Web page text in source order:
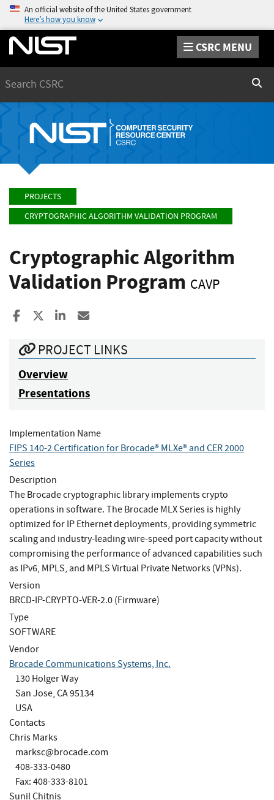
An official website of the United States government
Here’s how you know
CSRC MENU
PROJECTS
CRYPTOGRAPHIC ALGORITHM VALIDATION PROGRAM
Cryptographic Algorithm
Validation Program CAVP
Share to Facebook
Share to XShare to LinkedIn
PROJECT LINKS
Overview
Presentations
Implementation Name
FIPS 140-2 Certification for Brocade® MLXe® and CER 2000
Series
Description
The Brocade cryptographic library implements crypto
operations in software. The Brocade MLX Series is highly
optimized for IP Ethernet deployments, providing symmetric
scaling and industry-leading wire-speed port capacity without
compromising the performance of advanced capabilities such
as IPv6, MPLS, and MPLS Virtual Private Networks (VPNs).
Version
BRCD-IP-CRYPTO-VER-2.0 (Firmware)
Type
SOFTWARE
Vendor
Brocade Communications Systems, Inc.
130 Holger Way
San Jose, CA 95134
USA
Contacts
Chris Marks
marksc@brocade.com
408-333-0480
Fax: 408-333-8101
Sunil Chitnis